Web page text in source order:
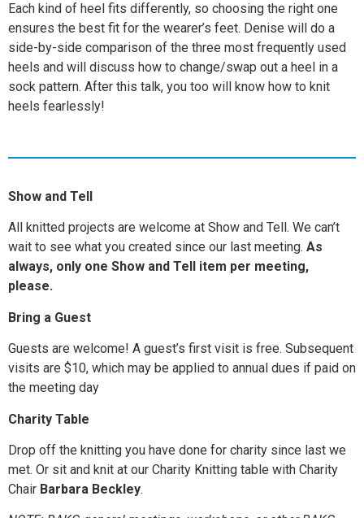
Each kind of heel fits differently, so choosing the right one
ensures the best fit for the wearer’s feet. Denise will do a
side-by-side comparison of the three most frequently used
heels and will discuss how to change/swap out a heel in a
sock pattern. After this talk, you too will know how to knit
heels fearlessly!
Show and Tell
All knitted projects are welcome at Show and Tell. We can’t
wait to see what you created since our last meeting. As
always, only one Show and Tell item per meeting,
please.
Bring a Guest
Guests are welcome! A guest’s first visit is free. Subsequent
visits are $10, which may be applied to annual dues if paid on
the meeting day
Charity Table
Drop off the knitting you have done for charity since last we
met. Or sit and knit at our Charity Knitting table with Charity
Chair Barbara Beckley.